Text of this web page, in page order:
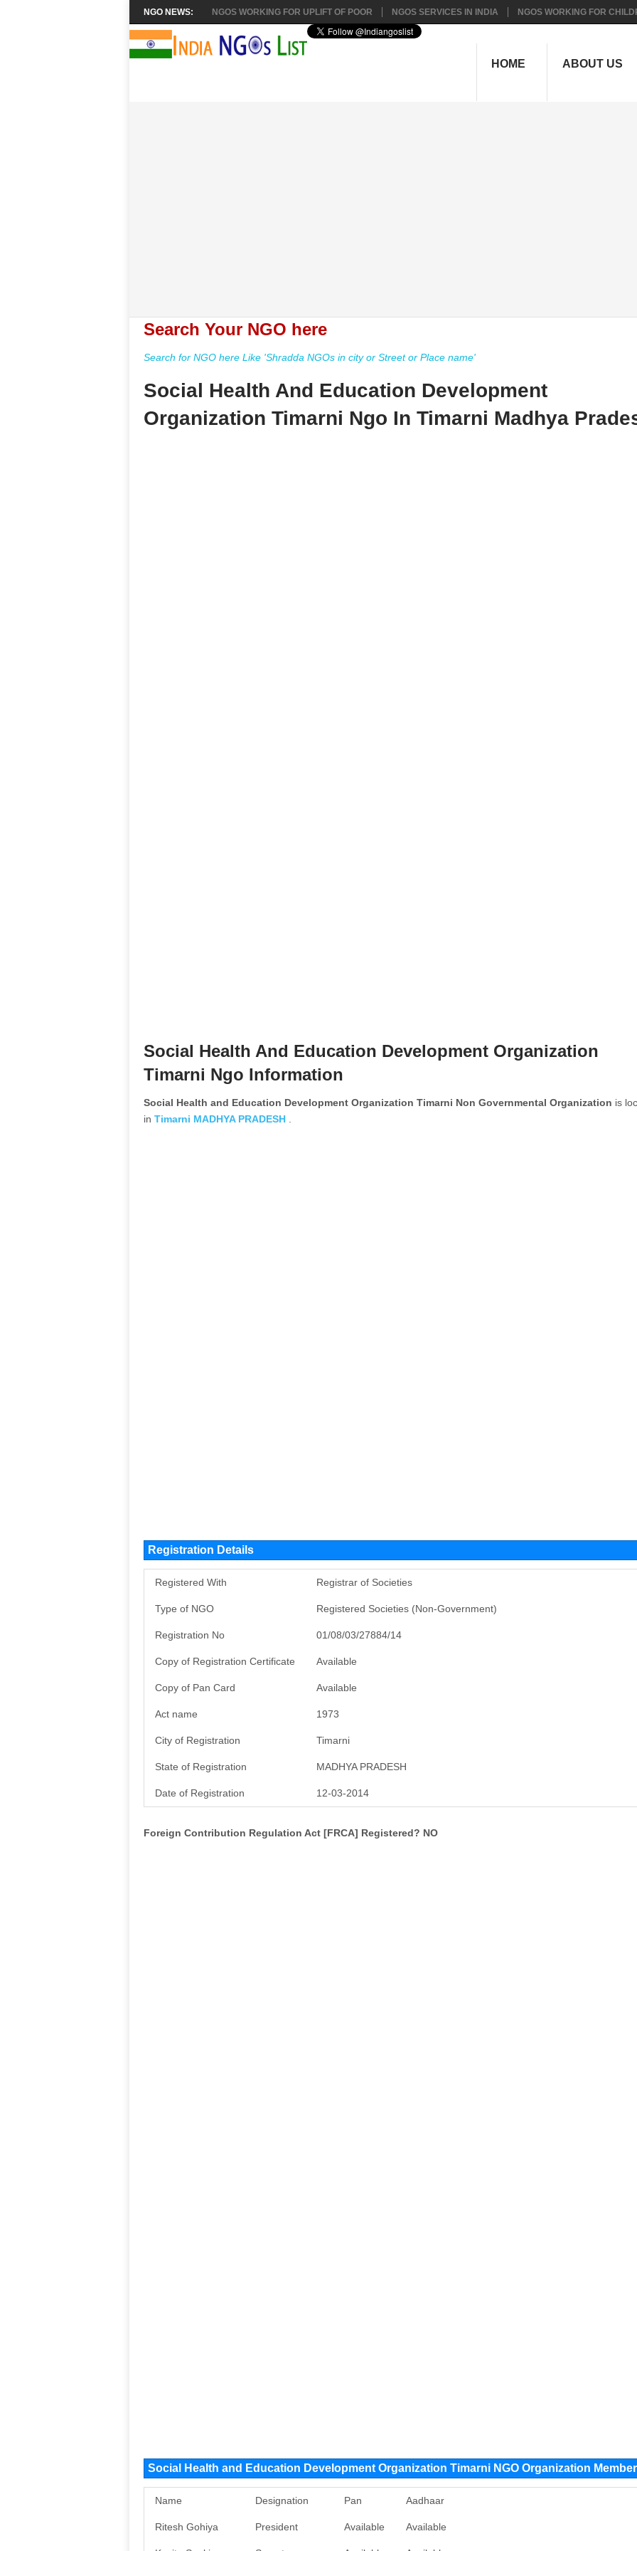
NGO NEWS: NGOS WORKING FOR UPLIFT OF POOR NGOS SERVICES IN INDIA NGOS WORKING FOR
HOME ABOUT US
Search Your NGO here
Search for NGO here Like 'Shradda NGOs in city or Street or Place name'
Social Health And Education Development
Organization Timarni Ngo In Timarni Madhya
Social Health And Education Development Organization
Timarni Ngo Information
Social Health and Education Development Organization Timarni Non Governmental Organization is
in Timarni MADHYA PRADESH
Registration Details
Registered With Registrar of Societies
Type of NGO Registered Societies (Non-Government)
Registration No 01/08/03/27884/14
Copy of Registration Certificate Available
Copy of Pan Card Available
Act name 1973
City of Registration Timarni
State of Registration MADHYA PRADESH
Date of Registration 12-03-2014
Foreign Contribution Regulation Act [FRCA] Registered? NO
Social Health and Education Development Organization Timarni NGO Organization
Name Designation Pan Aadhaar
Ritesh Gohiya President Available Available